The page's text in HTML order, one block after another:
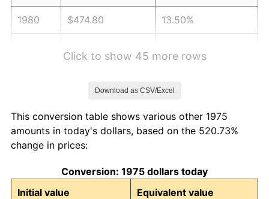
1980 $474.80 13.50%
1984 $598.68 4.32%
1985
1986 $631.52 1.86%
Click to show 45 more rows
Download as CSV/Excel
This conversion table shows various other 1975
amounts in today's dollars, based on the 520.73%
change in prices:
Conversion: 1975 dollars today
Initial value
Equivalent value